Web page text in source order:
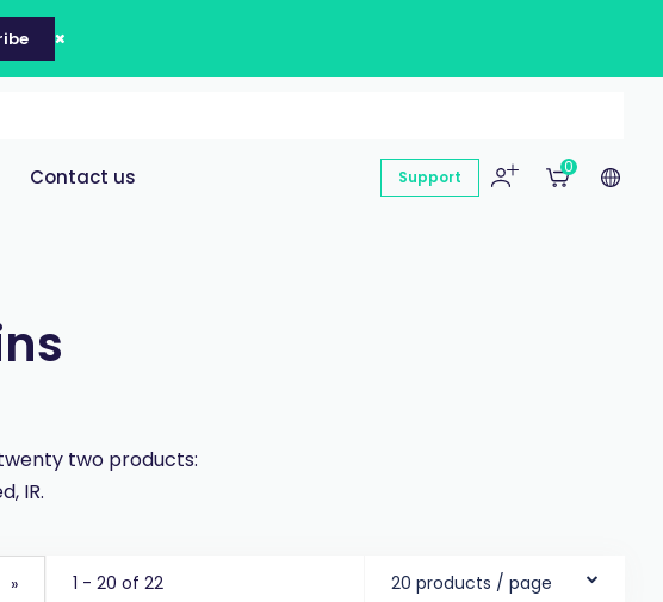
Contact us Support
0
two products:
IR.
» 1 - 20 of 22 20 products / page